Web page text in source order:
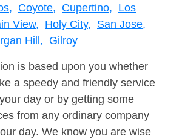
Coyote, Cupertino, Los
View, Holy City, San Jose,
Hill, Gilroy
is based upon you whether
a speedy and friendly service
day or by getting some
from any ordinary company
day. We know you are wise